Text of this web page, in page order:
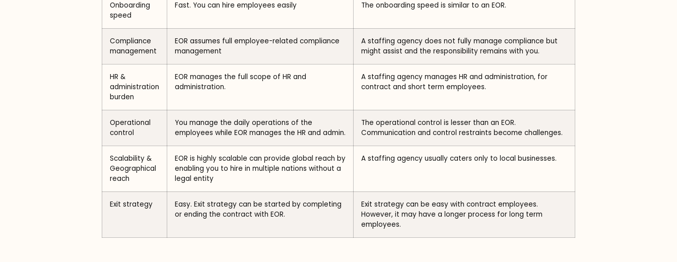
Onboarding
speed
Fast. You can hire employees easily The onboarding speed is similar to an EOR.
Compliance
management
EOR assumes full employee-related compliance
management
A staffing agency does not fully manage compliance but
might assist and the responsibility remains with you.
HR &
administration
burden
EOR manages the full scope of HR and
administration.
A staffing agency manages HR and administration, for
contract and short term employees.
Operational
control
You manage the daily operations of the
employees while EOR manages the HR and admin.
The operational control is lesser than an EOR.
Communication and control restraints become challenges.
Scalability &
Geographical
reach
EOR is highly scalable can provide global reach by
enabling you to hire in multiple nations without a
legal entity
A staffing agency usually caters only to local businesses.
Exit strategy
Easy. Exit strategy can be started by completing
or ending the contract with EOR.
Exit strategy can be easy with contract employees.
However, it may have a longer process for long term
employees.